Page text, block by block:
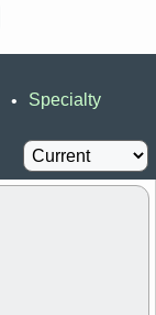
• Specialty